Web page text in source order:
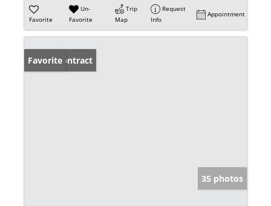
Favorite
Un-
Favorite
Trip
Map
Request
Info
Appointment
Under Contract
Favorite
35 photos